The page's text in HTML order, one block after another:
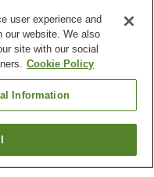
user experience and
our website. We also
site with our social
Cookie Policy
Information